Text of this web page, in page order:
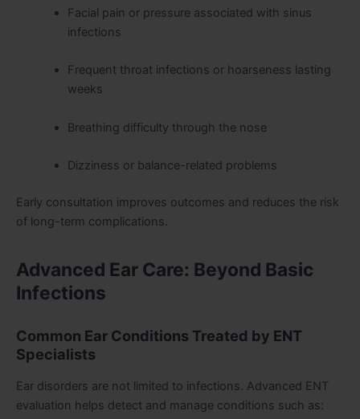
Facial pain or pressure associated with sinus
infections
Frequent throat infections or hoarseness lasting
weeks
Breathing difficulty through the nose
Dizziness or balance-related problems
Early consultation improves outcomes and reduces the risk
of long-term complications.
Advanced Ear Care: Beyond Basic
Infections
Common Ear Conditions Treated by ENT
Specialists
Ear disorders are not limited to infections. Advanced ENT
evaluation helps detect and manage conditions such as: